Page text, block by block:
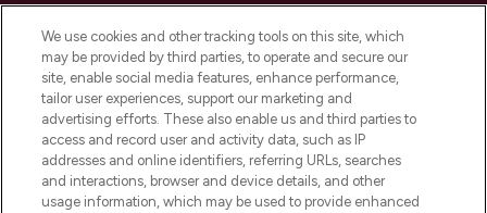
Do Not Sell or Share My Personal
Information
HELP & INFORMATION
COMPANY INFORMATION
We use cookies and other tracking tools on this site, which
may be provided by third parties, to operate and secure our
site, enable social media features, enhance performance,
tailor user experiences, support our marketing and
advertising efforts. These also enable us and third parties to
access and record user and activity data, such as IP
addresses and online identifiers, referring URLs, searches
and interactions, browser and device details, and other
usage information, which may be used to provide enhanced